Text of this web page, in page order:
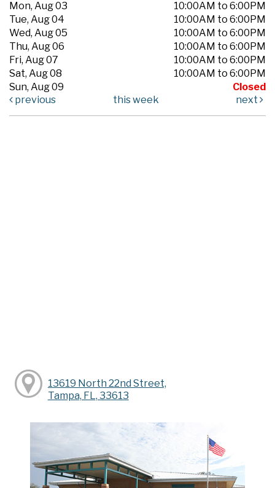
Mon, Aug 03
10:00AM to 6:00PM
Tue, Aug 04
10:00AM to 6:00PM
Wed, Aug 05
10:00AM to 6:00PM
Thu, Aug 06
10:00AM to 6:00PM
Fri, Aug 07
10:00AM to 6:00PM
Sat, Aug 08
10:00AM to 6:00PM
Sun, Aug 09
Closed
previous
this week next
13619 North 22nd Street,
Tampa, FL, 33613